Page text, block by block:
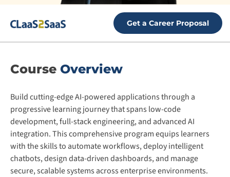
Get a Career Proposal
Course Overview
Build cutting-edge AI-powered applications through a
progressive learning journey that spans low-code
development, full-stack engineering, and advanced AI
integration. This comprehensive program equips learners
with the skills to automate workflows, deploy intelligent
chatbots, design data-driven dashboards, and manage
secure, scalable systems across enterprise environments.